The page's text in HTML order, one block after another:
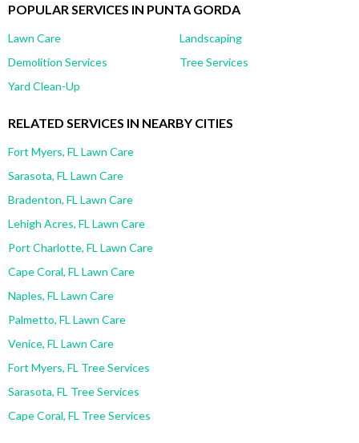
POPULAR SERVICES IN PUNTA GORDA
Lawn Care
Landscaping
Demolition Services
Tree Services
Yard Clean-Up
RELATED SERVICES IN NEARBY CITIES
Fort Myers, FL Lawn Care
Sarasota, FL Lawn Care
Bradenton, FL Lawn Care
Lehigh Acres, FL Lawn Care
Port Charlotte, FL Lawn Care
Cape Coral, FL Lawn Care
Naples, FL Lawn Care
Palmetto, FL Lawn Care
Venice, FL Lawn Care
Fort Myers, FL Tree Services
Sarasota, FL Tree Services
Cape Coral, FL Tree Services